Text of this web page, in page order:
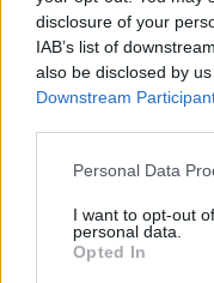
disclosure of your
IAB’s list of
also be disclosed by
Downstream
Personal Data
I want to opt-out
personal data.
Opted In